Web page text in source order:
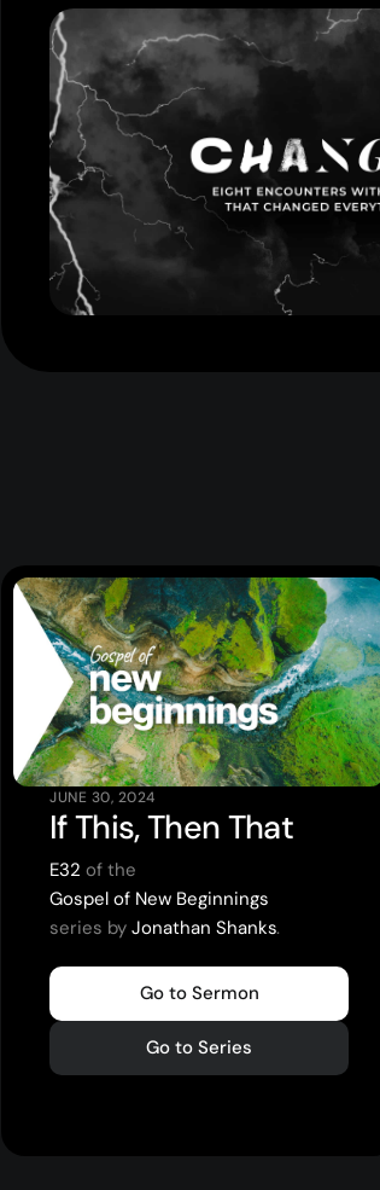
JUNE 30, 2024
If This, Then That
E32 of the
Gospel of New Beginnings
series by Jonathan Shanks.
Go to Sermon
Go to Series